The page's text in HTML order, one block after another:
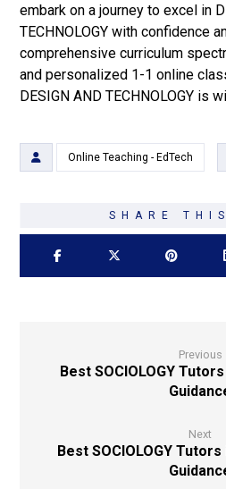
embark on a journey to excel in
TECHNOLOGY with confidence
comprehensive curriculum
and personalized 1-1 online
DESIGN AND TECHNOLOGY is
Online Teaching - EdTech
Previous
Best SOCIOLOGY
Next
Best SOCIOLOGY